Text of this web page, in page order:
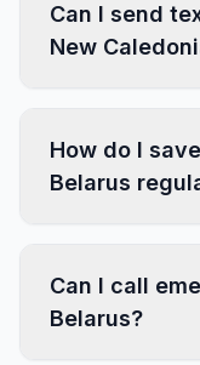
Can I send
New
How do I
Belarus
Can I call
Belarus?